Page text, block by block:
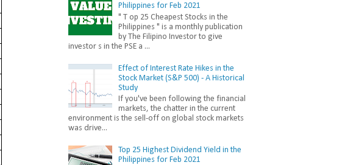
Philippines for Feb 2021
" T op 25 Cheapest Stocks in the
Philippines " is a monthly publication
by The Filipino Investor to give
investor s in the PSE a ...
Effect of Interest Rate Hikes in the
Stock Market (S&P 500) - A Historical
Study
If you've been following the financial
markets, the chatter in the current
environment is the sell-off on global stock markets
was drive...
Top 25 Highest Dividend Yield in the
Philippines for Feb 2021